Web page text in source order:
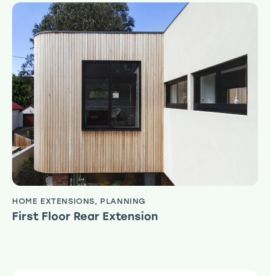
HOME EXTENSIONS, PLANNING
First Floor Rear Extension